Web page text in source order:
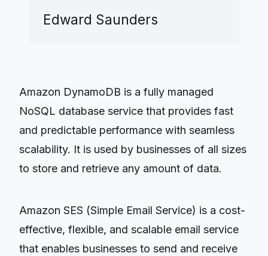
Edward Saunders
Amazon DynamoDB is a fully managed
NoSQL database service that provides fast
and predictable performance with seamless
scalability. It is used by businesses of all sizes
to store and retrieve any amount of data.
Amazon SES (Simple Email Service) is a cost-
effective, flexible, and scalable email service
that enables businesses to send and receive